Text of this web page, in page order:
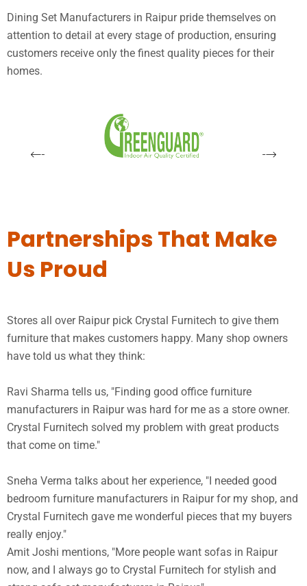
Dining Set Manufacturers in Raipur pride themselves on
attention to detail at every stage of production, ensuring
customers receive only the finest quality pieces for their
homes.
Partnerships That Make
Us Proud
Stores all over Raipur pick Crystal Furnitech to give them
furniture that makes customers happy. Many shop owners
have told us what they think:
Ravi Sharma tells us, "Finding good office furniture
manufacturers in Raipur was hard for me as a store owner.
Crystal Furnitech solved my problem with great products
that come on time."
Sneha Verma talks about her experience, "I needed good
bedroom furniture manufacturers in Raipur for my shop, and
Crystal Furnitech gave me wonderful pieces that my buyers
really enjoy."
Amit Joshi mentions, "More people want sofas in Raipur
now, and I always go to Crystal Furnitech for stylish and